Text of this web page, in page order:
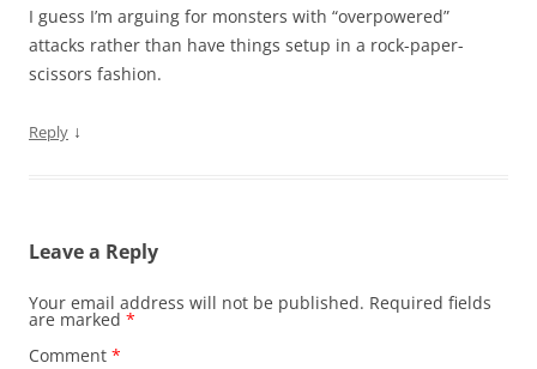
I guess I’m arguing for monsters with “overpowered”
attacks rather than have things setup in a rock-paper-
scissors fashion.
Reply ↓
Leave a Reply
Your email address will not be published. Required fields
are marked *
Comment *